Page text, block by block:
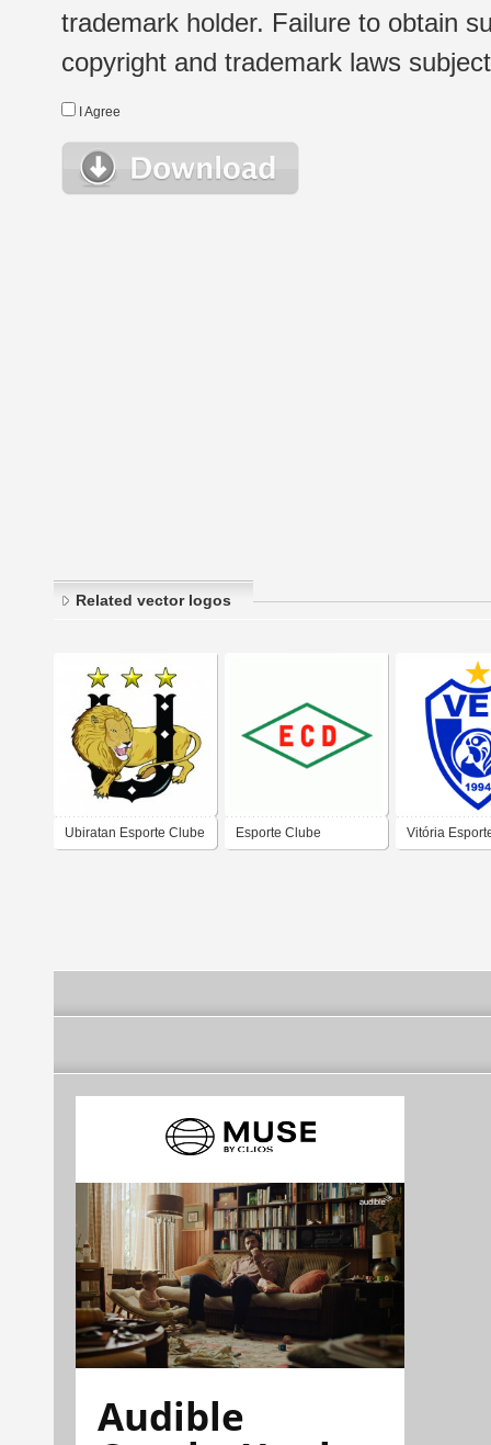
trademark holder. Failure to obtain
copyright and trademark laws
I Agree
Related vector logos
Ubiratan Esporte Clube Esporte Clube Vitória
Audible